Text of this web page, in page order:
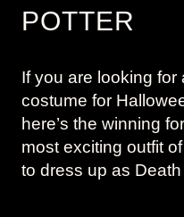
POTTER
If you are looking
costume for
here’s the winning
most exciting outfit
to dress up as